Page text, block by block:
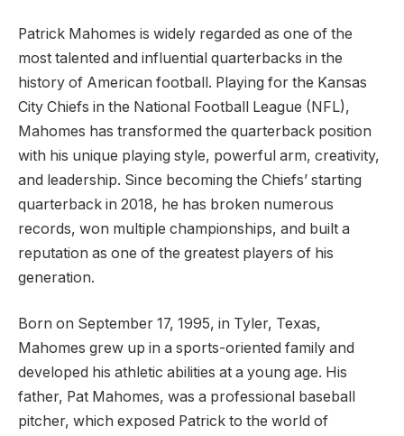
Patrick Mahomes is widely regarded as one of the
most talented and influential quarterbacks in the
history of American football. Playing for the Kansas
City Chiefs in the National Football League (NFL),
Mahomes has transformed the quarterback position
with his unique playing style, powerful arm, creativity,
and leadership. Since becoming the Chiefs’ starting
quarterback in 2018, he has broken numerous
records, won multiple championships, and built a
reputation as one of the greatest players of his
generation.
Born on September 17, 1995, in Tyler, Texas,
Mahomes grew up in a sports-oriented family and
developed his athletic abilities at a young age. His
father, Pat Mahomes, was a professional baseball
pitcher, which exposed Patrick to the world of